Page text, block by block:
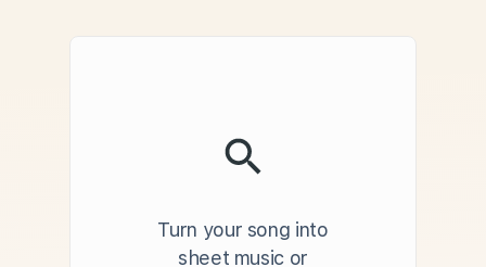
Turn your song into
sheet music or